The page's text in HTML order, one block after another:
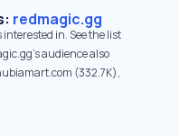
redmagic.gg
in. See the list
audience also
(332.7K),